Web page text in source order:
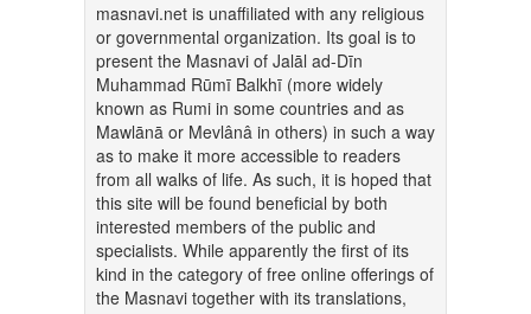
masnavi.net is unaffiliated with any religious
or governmental organization. Its goal is to
present the Masnavi of Jalāl ad-Dīn
Muhammad Rūmī Balkhī (more widely
known as Rumi in some countries and as
Mawlānā or Mevlânâ in others) in such a way
as to make it more accessible to readers
from all walks of life. As such, it is hoped that
this site will be found beneficial by both
interested members of the public and
specialists. While apparently the first of its
kind in the category of free online offerings of
the Masnavi together with its translations,